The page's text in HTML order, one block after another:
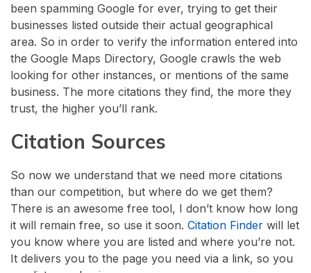
been spamming Google for ever, trying to get their
businesses listed outside their actual geographical
area. So in order to verify the information entered into
the Google Maps Directory, Google crawls the web
looking for other instances, or mentions of the same
business. The more citations they find, the more they
trust, the higher you’ll rank.
Citation Sources
So now we understand that we need more citations
than our competition, but where do we get them?
There is an awesome free tool, I don’t know how long
it will remain free, so use it soon. Citation Finder will let
you know where you are listed and where you’re not.
It delivers you to the page you need via a link, so you